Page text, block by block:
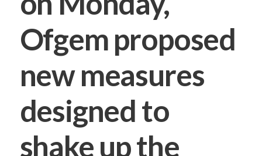
Ofgem proposed
new measures
designed to
shake up the